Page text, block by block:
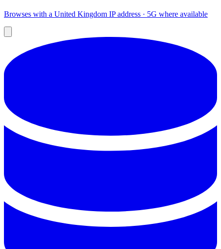
Browses with a United Kingdom IP address · 5G where available